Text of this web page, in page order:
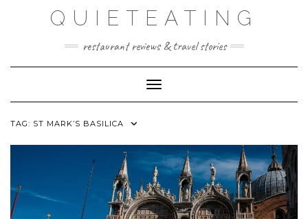
QUIETEATING
restaurant reviews & travel stories
Toggle Navigation
TAG: ST MARK’S BASILICA